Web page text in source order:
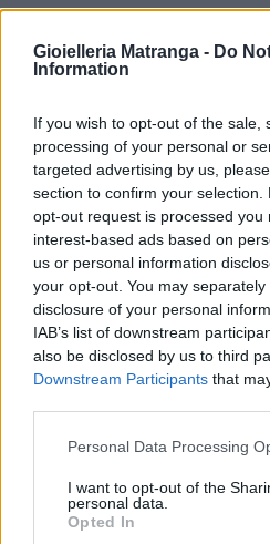
Gioielleria Matranga - Do
Information
If you wish to opt-out of the sale,
processing of your personal or
targeted advertising by us,
section to confirm your
opt-out request is processed you
interest-based ads based on
us or personal information
your opt-out. You may
disclosure of your personal
IAB’s list of downstream
also be disclosed by us to third
Downstream Participants that
Please note that this website/
not limited to your visit or usage
grant or deny consent to Google
use your data for below
Personal Data Processing
I want to opt-out of the
personal data.
Opted In
Spedizione gratuitaper
Per maggiori dettagli
Contattaci per
informazioni o
Cognome e Nome *